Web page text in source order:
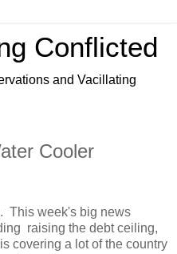
Conflicted
and Vacillating
Cooler
This week's big news
raising the debt ceiling,
covering a lot of the country